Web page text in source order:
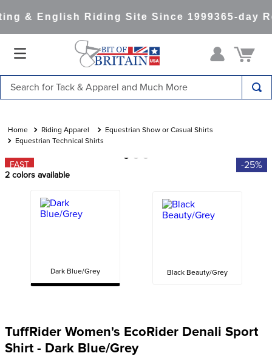
& English Riding Site Since 1999365-day
Riding Apparel
Equestrian Show or Casual Shirts
Equestrian Technical Shirts
FAST -25%
2 colors available
Dark Blue/Grey Black Beauty/Grey
TuffRider Women's EcoRider Denali Sport
Shirt - Dark Blue/Grey
1.
saddle pad
3.
helmets
full seat breeches women